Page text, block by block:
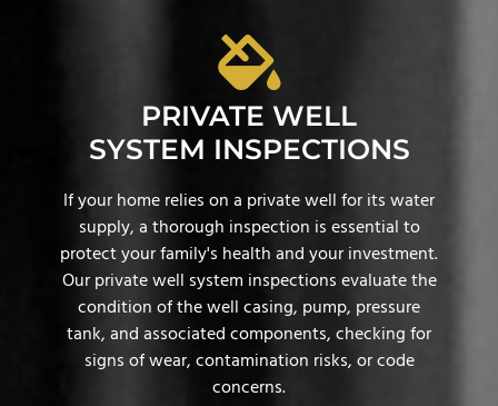
PRIVATE WELL
SYSTEM INSPECTIONS
If your home relies on a private well for its water
supply, a thorough inspection is essential to
protect your family's health and your investment.
Our private well system inspections evaluate the
condition of the well casing, pump, pressure
tank, and associated components, checking for
signs of wear, contamination risks, or code
concerns.